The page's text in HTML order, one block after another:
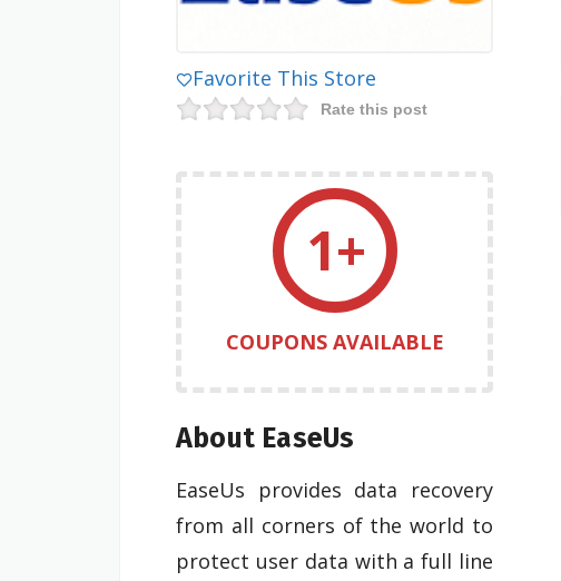
Favorite This Store
Rate this post
1+
COUPONS AVAILABLE
About EaseUs
EaseUs provides data recovery
from all corners of the world to
protect user data with a full line